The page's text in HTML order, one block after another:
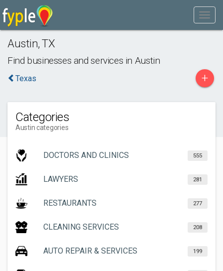
Austin,TX
Find businesses and services in Austin
Texas +
Categories
Austin categories
DOCTORS AND CLINICS 555
LAWYERS 281
RESTAURANTS 277
CLEANING SERVICES 208
AUTO REPAIR & SERVICES 199